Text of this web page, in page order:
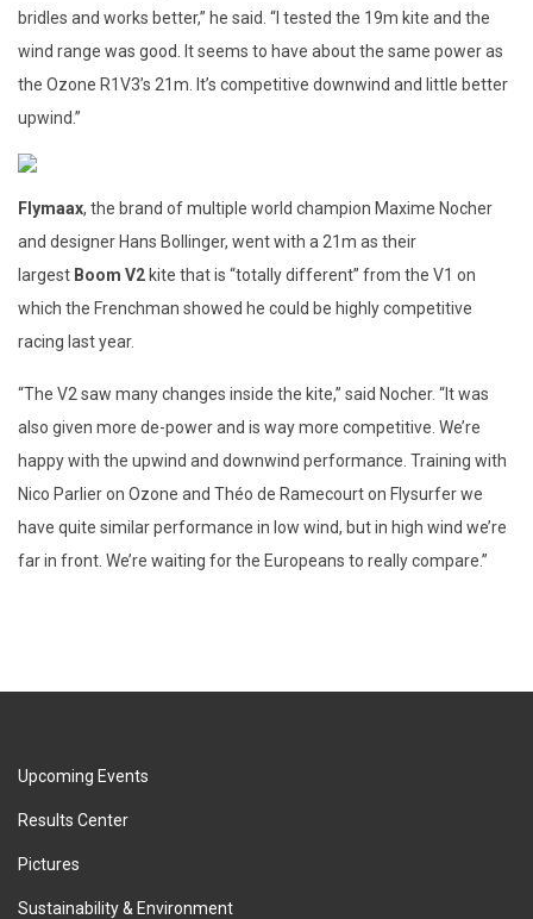
bridles and works better,” he said. “I tested the 19m kite and the
wind range was good. It seems to have about the same power as
the Ozone R1V3’s 21m. It’s competitive downwind and little better
upwind.”
Flymaax, the brand of multiple world champion Maxime Nocher
and designer Hans Bollinger, went with a 21m as their
largest Boom V2 kite that is “totally different” from the V1 on
which the Frenchman showed he could be highly competitive
racing last year.
“The V2 saw many changes inside the kite,” said Nocher. “It was
also given more de-power and is way more competitive. We’re
happy with the upwind and downwind performance. Training with
Nico Parlier on Ozone and Théo de Ramecourt on Flysurfer we
have quite similar performance in low wind, but in high wind we’re
far in front. We’re waiting for the Europeans to really compare.”
Upcoming Events
Results Center
Pictures
Sustainability & Environment